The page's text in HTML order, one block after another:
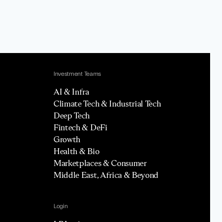
Investment Teams
AI & Infra
Climate Tech & Industrial Tech
Deep Tech
Fintech & DeFi
Growth
Health & Bio
Marketplaces & Consumer
Middle East, Africa & Beyond
Login